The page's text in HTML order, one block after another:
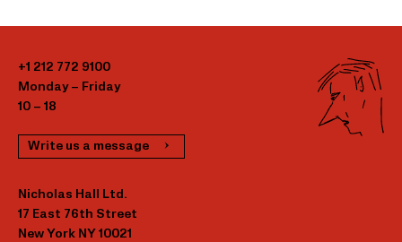
+1 212 772 9100
Monday – Friday
10 – 18
Write us a message
Nicholas Hall Ltd.
17 East 76th Street
New York NY 10021